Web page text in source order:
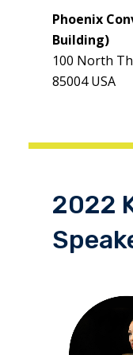
Phoenix
Building)
100 North
85004 USA
2022